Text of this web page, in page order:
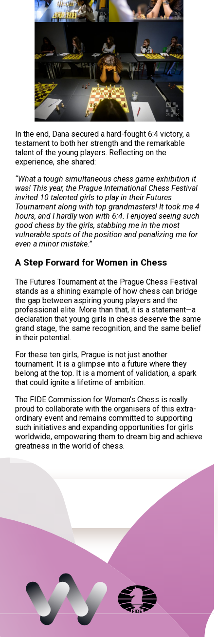
In the end, Dana secured a hard-fought 6:4 victory, a
testament to both her strength and the remarkable
talent of the young players. Reflecting on the
experience, she shared:
“What a tough simultaneous chess game exhibition it
was! This year, the Prague International Chess Festival
invited 10 talented girls to play in their Futures
Tournament along with top grandmasters! It took me 4
hours, and I hardly won with 6:4. I enjoyed seeing such
good chess by the girls, stabbing me in the most
vulnerable spots of the position and penalizing me for
even a minor mistake.”
A Step Forward for Women in Chess
The Futures Tournament at the Prague Chess Festival
stands as a shining example of how chess can bridge
the gap between aspiring young players and the
professional elite. More than that, it is a statement—a
declaration that young girls in chess deserve the same
grand stage, the same recognition, and the same belief
in their potential.
For these ten girls, Prague is not just another
tournament. It is a glimpse into a future where they
belong at the top. It is a moment of validation, a spark
that could ignite a lifetime of ambition.
The FIDE Commission for Women’s Chess is really
proud to collaborate with the organisers of this extra-
ordinary event and remains committed to supporting
such initiatives and expanding opportunities for girls
worldwide, empowering them to dream big and achieve
greatness in the world of chess.